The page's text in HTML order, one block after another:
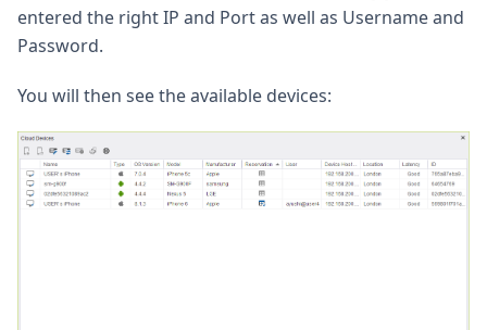
entered the right IP and Port as well as Username and
Password.
You will then see the available devices: